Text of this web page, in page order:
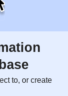
to, or create